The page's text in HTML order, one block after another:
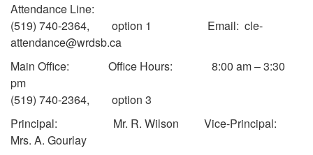
Attendance Line:
(519) 740-2364, option 1 Email: cle-
attendance@wrdsb.ca
Main Office: Office Hours: 8:00 am – 3:30
pm
(519) 740-2364, option 3
Principal: Mr. R. Wilson Vice-Principal:
Mrs. A. Gourlay